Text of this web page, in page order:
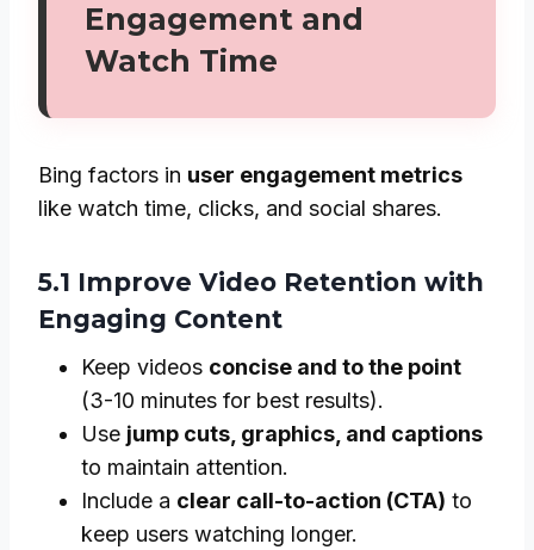
Engagement and
Watch Time
Bing factors in user engagement metrics
like watch time, clicks, and social shares.
5.1 Improve Video Retention with
Engaging Content
Keep videos concise and to the point
(3-10 minutes for best results).
Use jump cuts, graphics, and captions
to maintain attention.
Include a clear call-to-action (CTA) to
keep users watching longer.